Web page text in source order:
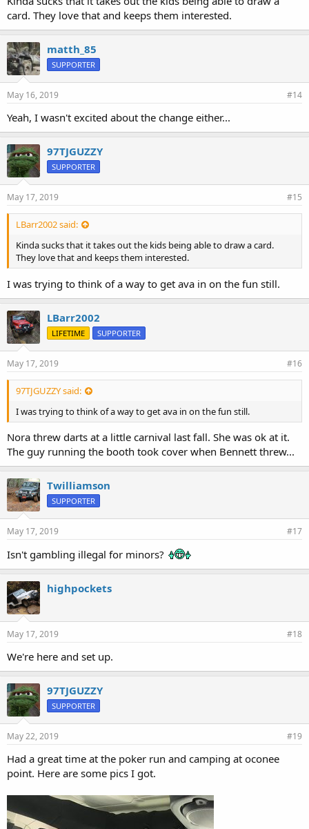
card. They love that and keeps them interested.
matth_85
SUPPORTER
May 16, 2019 #14
Yeah, I wasn't excited about the change either...
97TJGUZZY
SUPPORTER
May 17, 2019 #15
LBarr2002 said:
Kinda sucks that it takes out the kids being able to draw a card.
They love that and keeps them interested.
I was trying to think of a way to get ava in on the fun still.
LBarr2002
LIFETIME SUPPORTER
May 17, 2019 #16
97TJGUZZY said:
I was trying to think of a way to get ava in on the fun still.
Nora threw darts at a little carnival last fall. She was ok at it.
The guy running the booth took cover when Bennett threw...
Twilliamson
SUPPORTER
May 17, 2019 #17
Isn't gambling illegal for minors?
highpockets
May 17, 2019 #18
We're here and set up.
97TJGUZZY
SUPPORTER
May 22, 2019 #19
Had a great time at the poker run and camping at oconee
point. Here are some pics I got.